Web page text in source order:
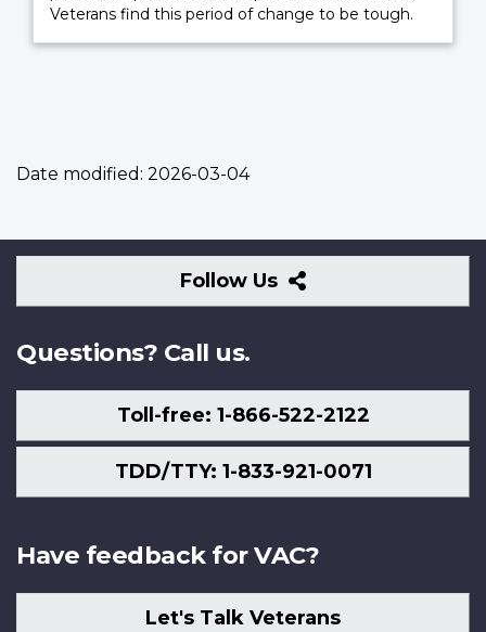
Veterans find this period of change to be tough.
Date modified: 2026-03-04
Follow Us
Follow
Us
Questions? Call us.
Toll-free: 1-866-522-2122
TDD/TTY: 1-833-921-0071
Have feedback for VAC?
Let's Talk Veterans